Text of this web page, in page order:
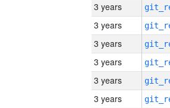
3 years
3 years
3 years
3 years
3 years
3 years